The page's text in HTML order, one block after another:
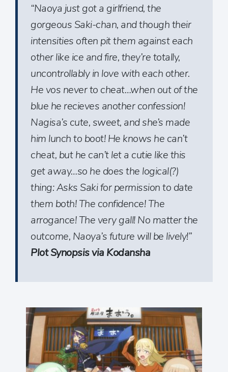
“Naoya just got a girlfriend, the
gorgeous Saki-chan, and though their
intensities often pit them against each
other like ice and fire, they’re totally,
uncontrollably in love with each other.
He vos never to cheat…when out of the
blue he recieves another confession!
Nagisa’s cute, sweet, and she’s made
him lunch to boot! He knows he can’t
cheat, but he can’t let a cutie like this
get away…so he does the logical(?)
thing: Asks Saki for permission to date
them both! The confidence! The
arrogance! The very gall! No matter the
outcome, Naoya’s future will be lively!”
Plot Synopsis via Kodansha